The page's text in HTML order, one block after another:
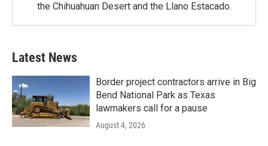
the Chihuahuan Desert and the Llano Estacado.
Latest News
Border project contractors arrive in Big
Bend National Park as Texas
lawmakers call for a pause
August 4, 2026